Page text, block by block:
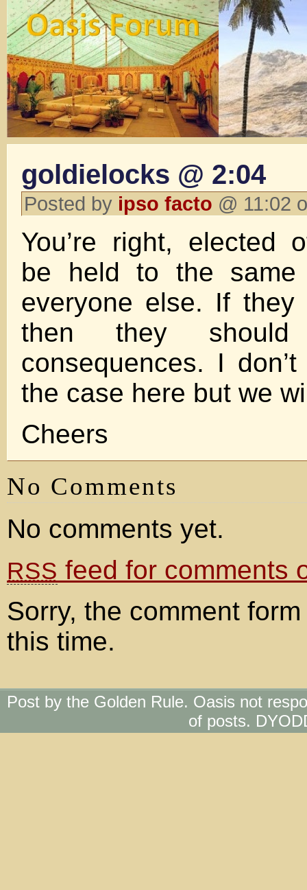
goldielocks @ 2:04
Posted by ipso facto @ 11:02
You’re right, elected
be held to the same
everyone else. If
then they
consequences. I
the case here but we
Cheers
No Comments
No comments yet.
RSS feed for comments
Sorry, the comment
this time.
Post by the Golden Rule. Oasis not
of posts.